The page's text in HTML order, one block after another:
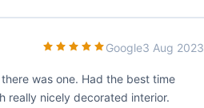
Google3 Aug 2023
was one. Had the best time
really nicely decorated interior.